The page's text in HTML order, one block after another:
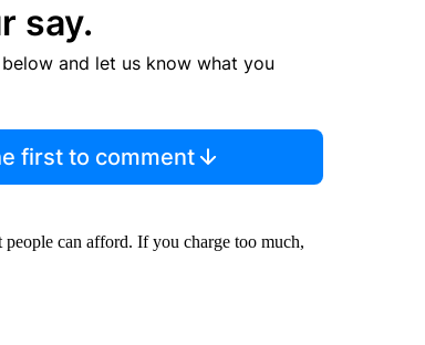
say.
and let us know what you
first to comment
can afford. If you charge too much,